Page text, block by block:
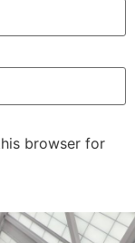
browser for